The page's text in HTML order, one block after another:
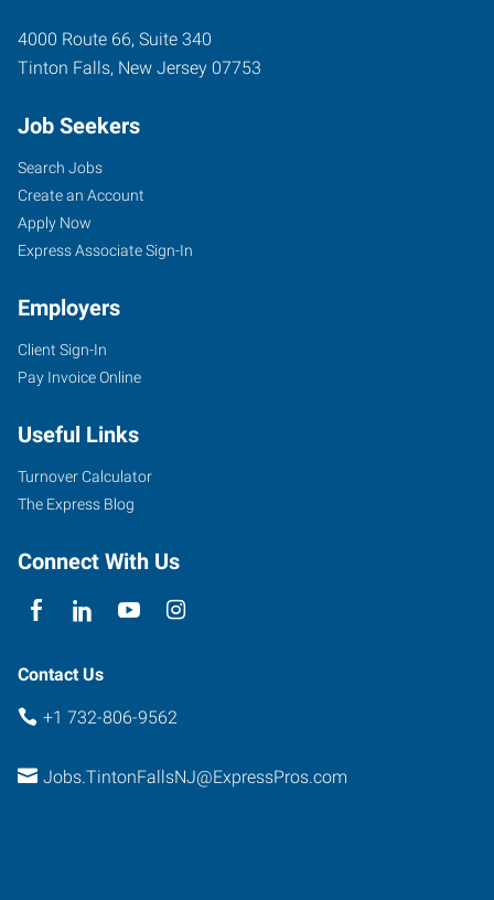
4000 Route 66, Suite 340
Tinton Falls, New Jersey 07753
Job Seekers
Search Jobs
Create an Account
Apply Now
Express Associate Sign-In
Employers
Client Sign-In
Pay Invoice Online
Useful Links
Turnover Calculator
The Express Blog
Connect With Us
Contact Us
+1 732-806-9562
Jobs.TintonFallsNJ@ExpressPros.com